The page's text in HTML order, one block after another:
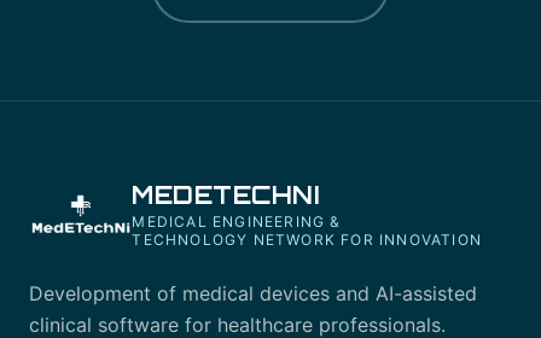
MEDETECHNI
MEDICAL ENGINEERING &
TECHNOLOGY NETWORK FOR INNOVATION
Development of medical devices and AI-assisted
clinical software for healthcare professionals.